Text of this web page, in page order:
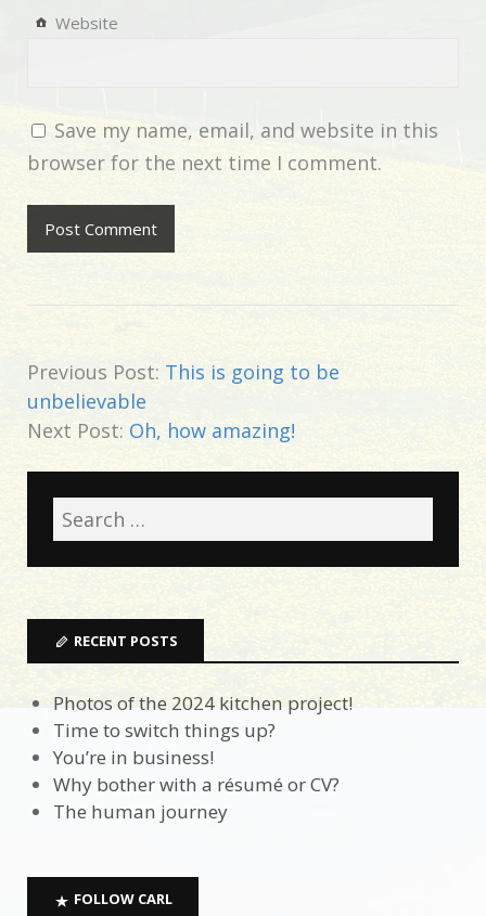
Website
Save my name, email, and website in this
browser for the next time I comment.
Previous Post: This is going to be
unbelievable
Next Post: Oh, how amazing!
RECENT POSTS
Photos of the 2024 kitchen project!
Time to switch things up?
You’re in business!
Why bother with a résumé or CV?
The human journey
FOLLOW CARL